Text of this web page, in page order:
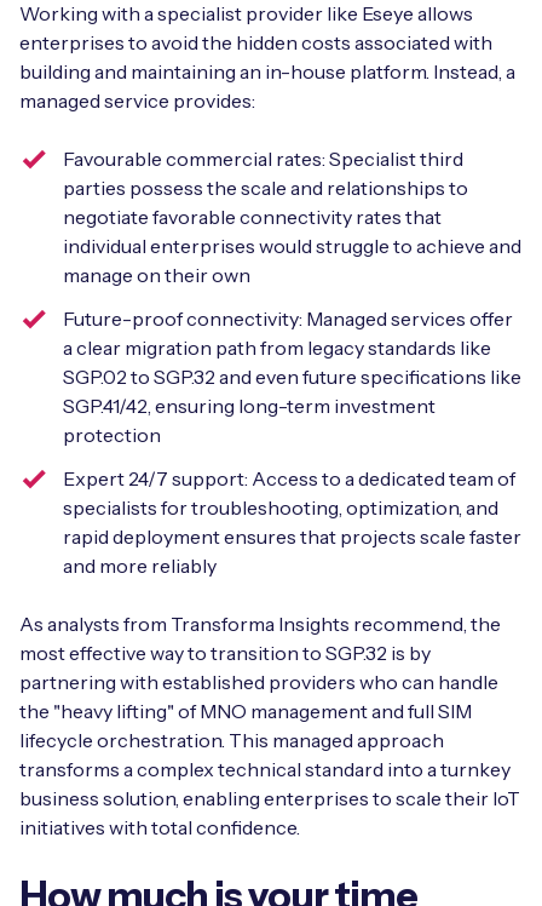
Working with a specialist provider like Eseye allows
enterprises to avoid the hidden costs associated with
building and maintaining an in-house platform. Instead, a
managed service provides:
Favourable commercial rates: Specialist third
parties possess the scale and relationships to
negotiate favorable connectivity rates that
individual enterprises would struggle to achieve and
manage on their own
Future-proof connectivity: Managed services offer
a clear migration path from legacy standards like
SGP.02 to SGP.32 and even future specifications like
SGP.41/42, ensuring long-term investment
protection
Expert 24/7 support: Access to a dedicated team of
specialists for troubleshooting, optimization, and
rapid deployment ensures that projects scale faster
and more reliably
As analysts from Transforma Insights recommend, the
most effective way to transition to SGP.32 is by
partnering with established providers who can handle
the "heavy lifting" of MNO management and full SIM
lifecycle orchestration. This managed approach
transforms a complex technical standard into a turnkey
business solution, enabling enterprises to scale their IoT
initiatives with total confidence.
How much is your time